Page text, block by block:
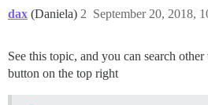
dax (Daniela) September 20, 2018,
2
See this topic, and you can search
button on the top right